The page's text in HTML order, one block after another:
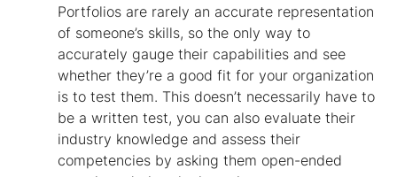
Portfolios are rarely an accurate representation
of someone’s skills, so the only way to
accurately gauge their capabilities and see
whether they’re a good fit for your organization
is to test them. This doesn’t necessarily have to
be a written test, you can also evaluate their
industry knowledge and assess their
competencies by asking them open-ended